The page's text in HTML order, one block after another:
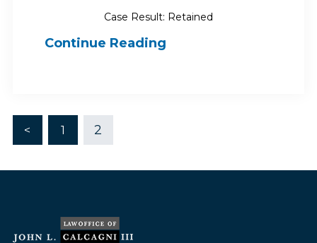
Case Result: Retained
Continue Reading
< 1 2